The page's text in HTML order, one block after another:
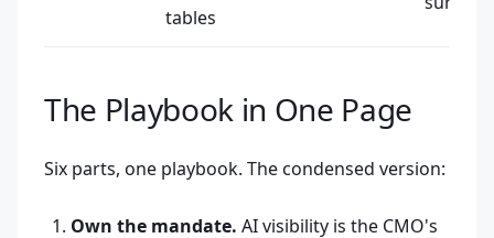
tables
The Playbook in One Page
Six parts, one playbook. The condensed version:
Own the mandate. AI visibility is the CMO's